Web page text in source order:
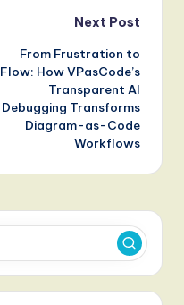
Next Post
From Frustration to
Flow: How VPasCode’s
Transparent AI
Debugging Transforms
Diagram-as-Code
Workflows